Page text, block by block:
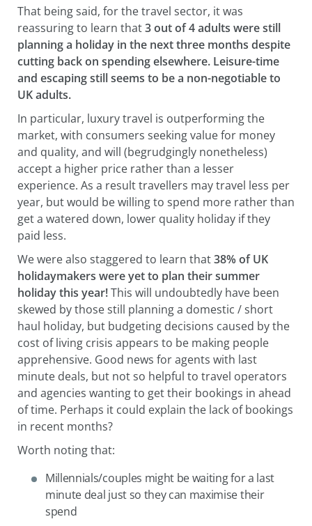
That being said, for the travel sector, it was
reassuring to learn that3 out of 4 adults were still
planning a holiday in the next three months despite
cutting back on spending elsewhere. Leisure-time
and escaping still seems to be a non-negotiable to
UK adults.
In particular, luxury travel is outperforming the
market, with consumers seeking value for money
and quality, and will (begrudgingly nonetheless)
accept a higher price rather than a lesser
experience. As a result travellers may travel less per
year, but would be willing to spend more rather than
get a watered down, lower quality holiday if they
paid less.
We were also staggered to learn that38% of UK
holidaymakers were yet to plan their summer
holiday this year!This will undoubtedly have been
skewed by those still planning a domestic / short
haul holiday, but budgeting decisions caused by the
cost of living crisis appears to be making people
apprehensive. Good news for agents with last
minute deals, but not so helpful to travel operators
and agencies wanting to get their bookings in ahead
of time. Perhaps it could explain the lack of bookings
in recent months?
Worth noting that:
Millennials/couples might be waiting for a last
minute deal just so they can maximise their
spend